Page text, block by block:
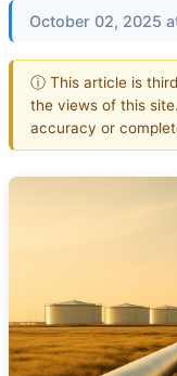
October 02, 2025
ⓘ This article is
the views of this
accuracy or